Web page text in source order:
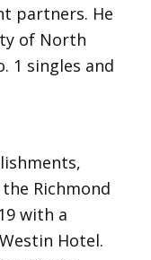
partners. He
of North
1 singles and
Richmond
with a
Hotel.